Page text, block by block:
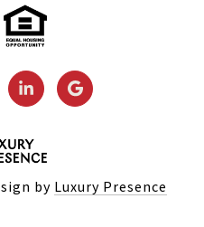
by Luxury Presence